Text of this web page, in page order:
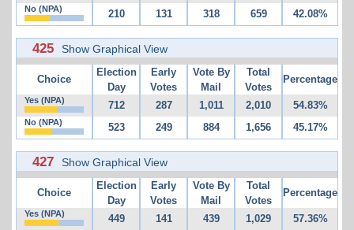
No (NPA) 210 131 318 659 42.08%
425 Show Graphical View
Choice
Election
Day
Early
Votes
Vote By
Mail
Total
Votes
Percentage
Yes (NPA) 712 287 1,011 2,010 54.83%
No (NPA) 523 249 884 1,656 45.17%
427 Show Graphical View
Choice
Election
Day
Early
Votes
Vote By
Mail
Total
Votes
Percentage
Yes (NPA) 449 141 439 1,029 57.36%